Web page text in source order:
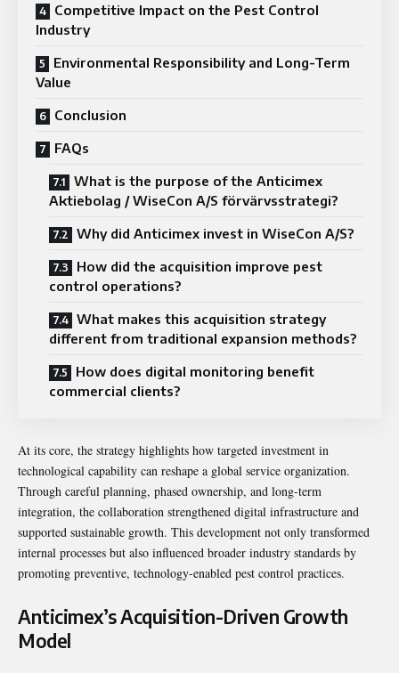
Competitive Impact on the Pest Control
Industry
Environmental Responsibility and Long-Term
Value
Conclusion
FAQs
What is the purpose of the Anticimex
Aktiebolag / WiseCon A/S förvärvsstrategi?
Why did Anticimex invest in WiseCon A/S?
How did the acquisition improve pest
control operations?
What makes this acquisition strategy
different from traditional expansion methods?
How does digital monitoring benefit
commercial clients?
At its core, the strategy highlights how targeted investment in
technological capability can reshape a global service organization.
Through careful planning, phased ownership, and long-term
integration, the collaboration strengthened digital infrastructure and
supported sustainable growth. This development not only transformed
internal processes but also influenced broader industry standards by
promoting preventive, technology-enabled pest control practices.
Anticimex’s Acquisition-Driven Growth
Model